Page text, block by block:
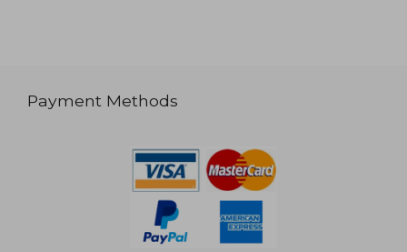
Payment Methods